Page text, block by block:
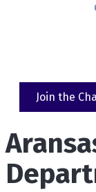
Join the